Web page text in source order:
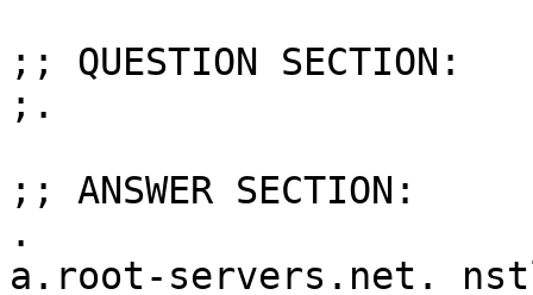
;; QUESTION SECTION:
;.				IN	ANY
;; ANSWER SECTION:
.			86400	IN	SOA
a.root-servers.net.